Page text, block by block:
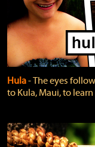
Hula‐ The eyes
to Kula, Maui, to